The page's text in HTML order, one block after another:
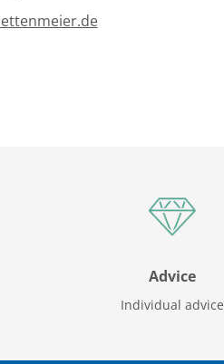
Advice
Individual advice